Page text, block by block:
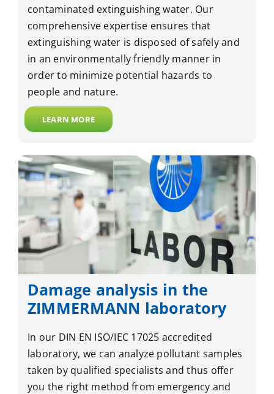
contaminated extinguishing water. Our
comprehensive expertise ensures that
extinguishing water is disposed of safely and
in an environmentally friendly manner in
order to minimize potential hazards to
people and nature.
LEARN MORE
Damage analysis in the
ZIMMERMANN laboratory
In our DIN EN ISO/IEC 17025 accredited
laboratory, we can analyze pollutant samples
taken by qualified specialists and thus offer
you the right method from emergency and